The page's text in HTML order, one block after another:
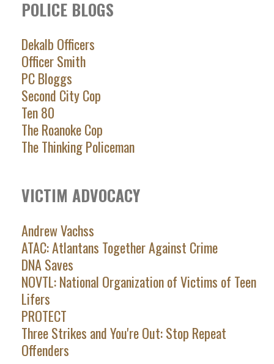
POLICE BLOGS
Dekalb Officers
Officer Smith
PC Bloggs
Second City Cop
Ten 80
The Roanoke Cop
The Thinking Policeman
VICTIM ADVOCACY
Andrew Vachss
ATAC: Atlantans Together Against Crime
DNA Saves
NOVTL: National Organization of Victims of Teen
Lifers
PROTECT
Three Strikes and You're Out: Stop Repeat
Offenders